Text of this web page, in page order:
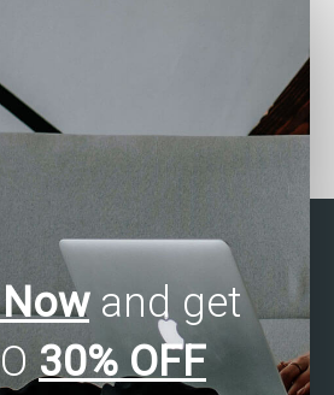
Who provides SAS
Regression Analysis
tutoring services?
and get
30% OFF